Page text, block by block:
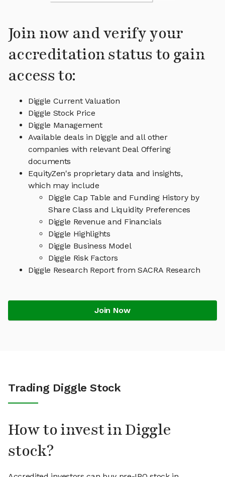
Join now and verify your
accreditation status to gain
access to:
Diggle Current Valuation
Diggle Stock Price
Diggle Management
Available deals in Diggle and all other
companies with relevant Deal Offering
documents
EquityZen's proprietary data and insights,
which may include
Diggle Cap Table and Funding History by
Share Class and Liquidity Preferences
Diggle Revenue and Financials
Diggle Highlights
Diggle Business Model
Diggle Risk Factors
Diggle Research Report from SACRA Research
Join Now
Trading Diggle Stock
How to invest in Diggle
stock?